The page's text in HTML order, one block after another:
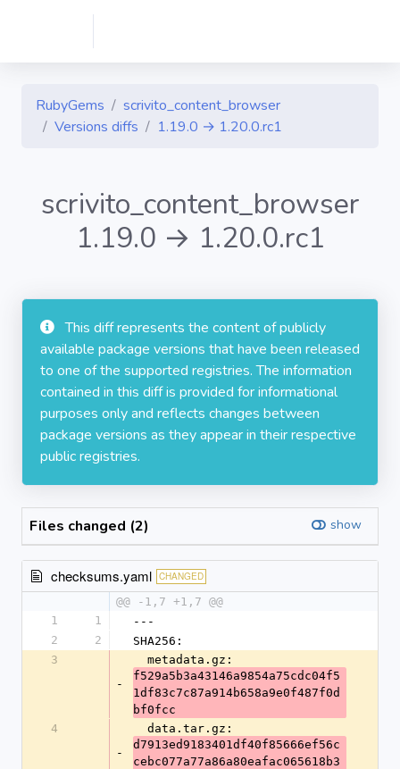
RubyGems
scrivito_content_browser
Versions diffs
1.19.0 → 1.20.0.rc1
scrivito_content_browser
1.19.0 → 1.20.0.rc1
This diff represents the content of publicly
available package versions that have been released
to one of the supported registries. The information
contained in this diff is provided for informational
purposes only and reflects changes between
package versions as they appear in their respective
public registries.
Files changed (2) show
checksums.yaml CHANGED
@@ -1,7 +1,7 @@
1
1
---
2
2
SHA256:
3
-
  metadata.gz:
f529a5b3a43146a9854a75cdc04f5
1df83c7c87a914b658a9e0f487f0d
bf0fcc
4
-
  data.tar.gz:
d7913ed9183401df40f85666ef56c
cebc077a77a86a80eafac065618b3